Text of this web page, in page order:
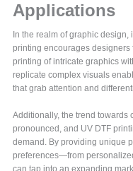
Applications
In the realm of graphic
printing encourages
printing of intricate graphics
replicate complex visuals
that grab attention and
Additionally, the trend towards
pronounced, and UV DTF
demand. By providing unique
preferences—from
can tap into an expanding